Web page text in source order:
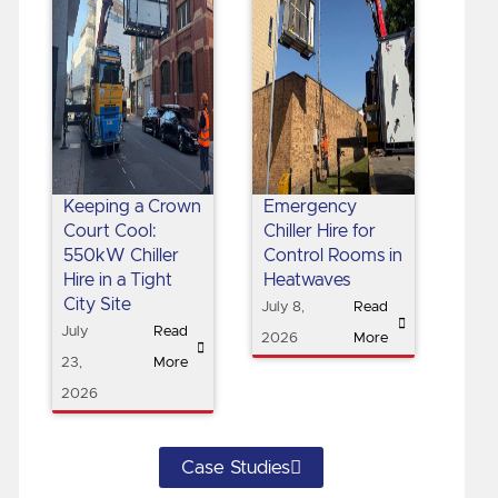
Keeping a Crown
Court Cool:
550kW Chiller
Hire in a Tight
City Site
July
23,
2026
Read
More
Emergency
Chiller Hire for
Control Rooms in
Heatwaves
July 8,
2026
Read
More
Case Studies